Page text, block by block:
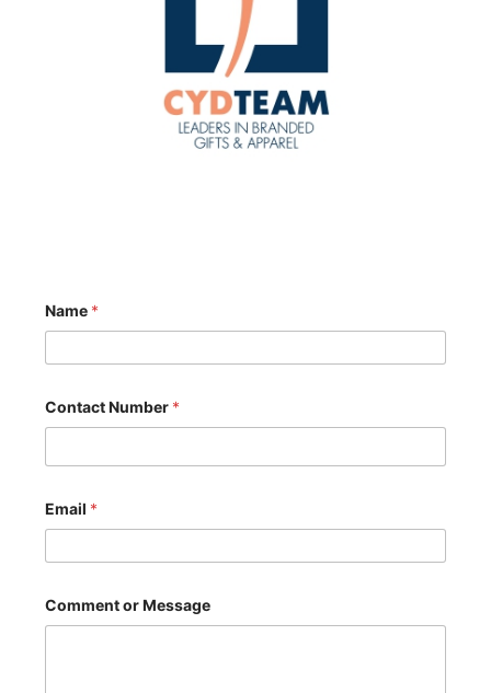
Name *
C
o
t
c
t
o
a
c
Contact Number *
Email *
Comment or Message